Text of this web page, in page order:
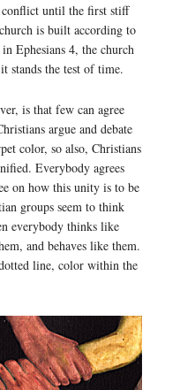
until the first stiff
is built according to
Ephesians 4, the church
stands the test of time.
is that few can agree
argue and debate
color, so also, Christians
Everybody agrees
on how this unity is to be
groups seem to think
everybody thinks like
and behaves like them.
line, color within the